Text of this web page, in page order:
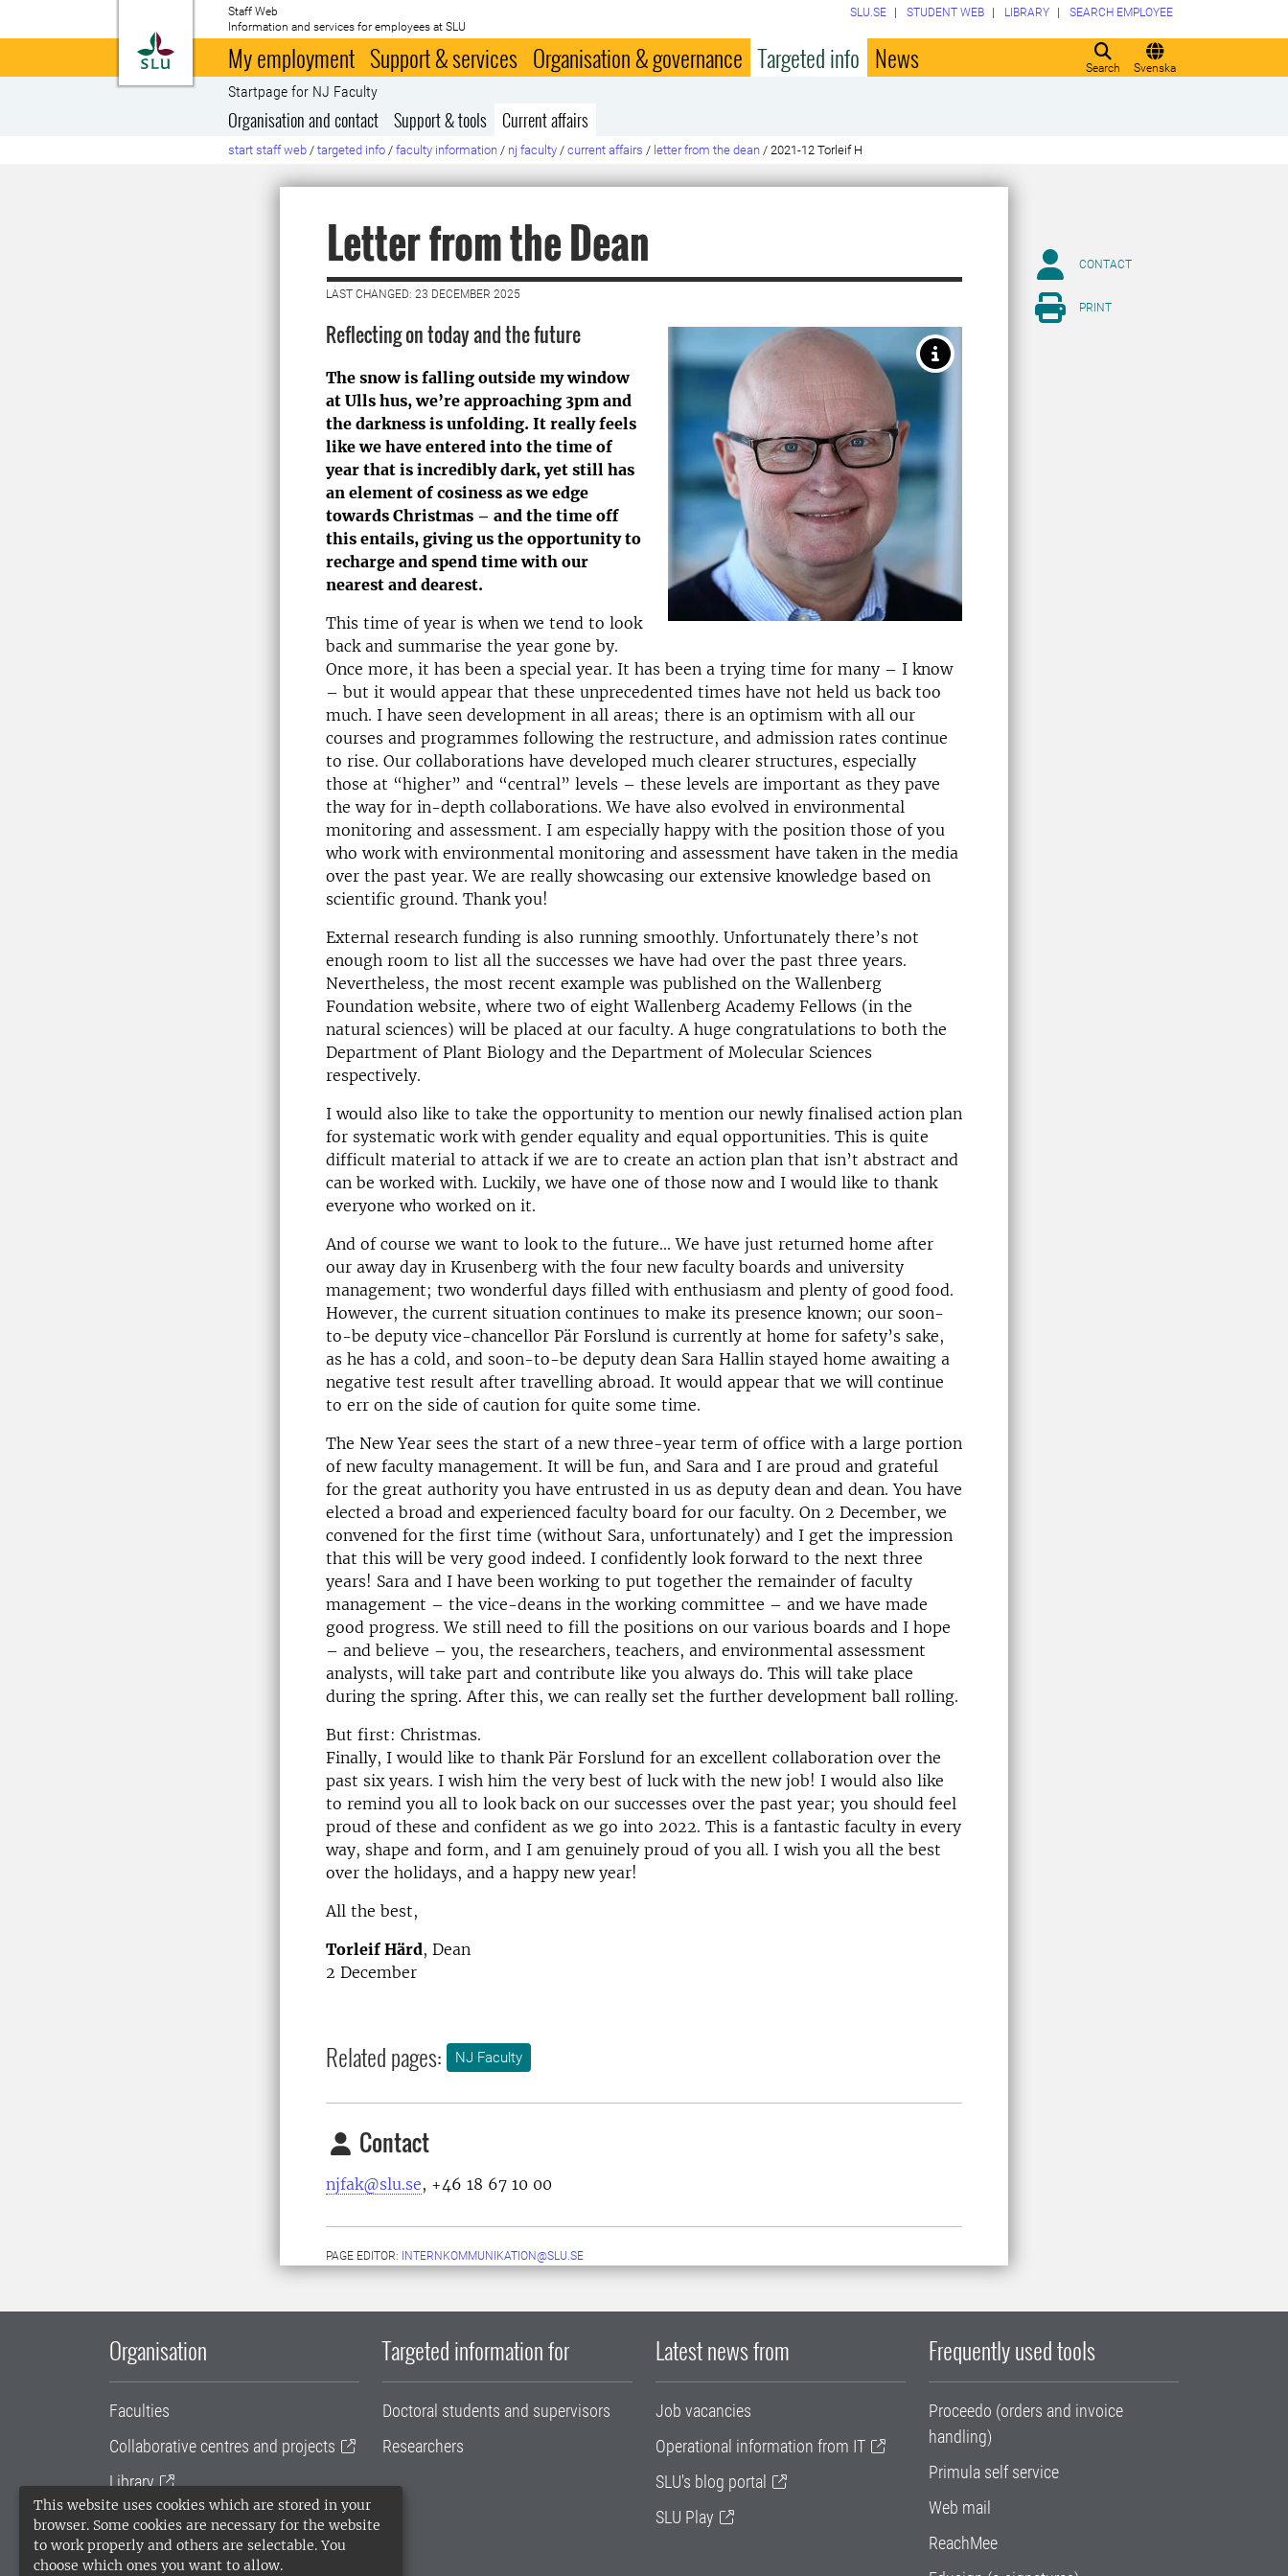
This website uses cookies which are stored in your
browser. Some cookies are necessary for the website
to work properly and others are selectable. You
choose which ones you want to allow.
To startpage
Staff Web
Information and services for employees at SLU
Search Svenska
SLU.SE STUDENT WEB LIBRARY SEARCH EMPLOYEE
My employment Support & services Organisation & governance Targeted info News
Startpage for NJ Faculty
Organisation and contact Support & tools Current affairs
start staff web / targeted info / faculty information / nj faculty / current affairs / letter from the dean / 2021-12 Torleif H
Letter from the Dean
LAST CHANGED: 23 DECEMBER 2025
Reflecting on today and the future
The snow is falling outside my window
at Ulls hus, we’re approaching 3pm and
the darkness is unfolding. It really feels
like we have entered into the time of
year that is incredibly dark, yet still has
an element of cosiness as we edge
towards Christmas – and the time off
this entails, giving us the opportunity to
recharge and spend time with our
nearest and dearest.
This time of year is when we tend to look
back and summarise the year gone by.
Once more, it has been a special year. It has been a trying time for many – I know
– but it would appear that these unprecedented times have not held us back too
much. I have seen development in all areas; there is an optimism with all our
courses and programmes following the restructure, and admission rates continue
to rise. Our collaborations have developed much clearer structures, especially
those at “higher” and “central” levels – these levels are important as they pave
the way for in-depth collaborations. We have also evolved in environmental
monitoring and assessment. I am especially happy with the position those of you
who work with environmental monitoring and assessment have taken in the media
over the past year. We are really showcasing our extensive knowledge based on
scientific ground. Thank you!
External research funding is also running smoothly. Unfortunately there’s not
enough room to list all the successes we have had over the past three years.
Nevertheless, the most recent example was published on the Wallenberg
Foundation website, where two of eight Wallenberg Academy Fellows (in the
natural sciences) will be placed at our faculty. A huge congratulations to both the
Department of Plant Biology and the Department of Molecular Sciences
respectively.
I would also like to take the opportunity to mention our newly finalised action plan
for systematic work with gender equality and equal opportunities. This is quite
difficult material to attack if we are to create an action plan that isn’t abstract and
can be worked with. Luckily, we have one of those now and I would like to thank
everyone who worked on it.
And of course we want to look to the future... We have just returned home after
our away day in Krusenberg with the four new faculty boards and university
management; two wonderful days filled with enthusiasm and plenty of good food.
However, the current situation continues to make its presence known; our soon-
to-be deputy vice-chancellor Pär Forslund is currently at home for safety’s sake,
as he has a cold, and soon-to-be deputy dean Sara Hallin stayed home awaiting a
negative test result after travelling abroad. It would appear that we will continue
to err on the side of caution for quite some time.
The New Year sees the start of a new three-year term of office with a large portion
of new faculty management. It will be fun, and Sara and I are proud and grateful
for the great authority you have entrusted in us as deputy dean and dean. You have
elected a broad and experienced faculty board for our faculty. On 2 December, we
convened for the first time (without Sara, unfortunately) and I get the impression
that this will be very good indeed. I confidently look forward to the next three
years! Sara and I have been working to put together the remainder of faculty
management – the vice-deans in the working committee – and we have made
good progress. We still need to fill the positions on our various boards and I hope
– and believe – you, the researchers, teachers, and environmental assessment
analysts, will take part and contribute like you always do. This will take place
during the spring. After this, we can really set the further development ball rolling.
But first: Christmas.
Finally, I would like to thank Pär Forslund for an excellent collaboration over the
past six years. I wish him the very best of luck with the new job! I would also like
to remind you all to look back on our successes over the past year; you should feel
proud of these and confident as we go into 2022. This is a fantastic faculty in every
way, shape and form, and I am genuinely proud of you all. I wish you all the best
over the holidays, and a happy new year!
All the best,
Torleif Härd, Dean
2 December
Related pages: NJ Faculty
Contact
njfak@slu.se, +46 18 67 10 00
PAGE EDITOR: INTERNKOMMUNIKATION@SLU.SE
CONTACT
PRINT
Organisation
Faculties
Collaborative centres and projects
Library
University administration
SLU Holding
Targeted information for
Doctoral students and supervisors
Researchers
Latest news from
Job vacancies
Operational information from IT
SLU's blog portal
SLU Play
Frequently used tools
Proceedo (orders and invoice
handling)
Primula self service
Web mail
ReachMee